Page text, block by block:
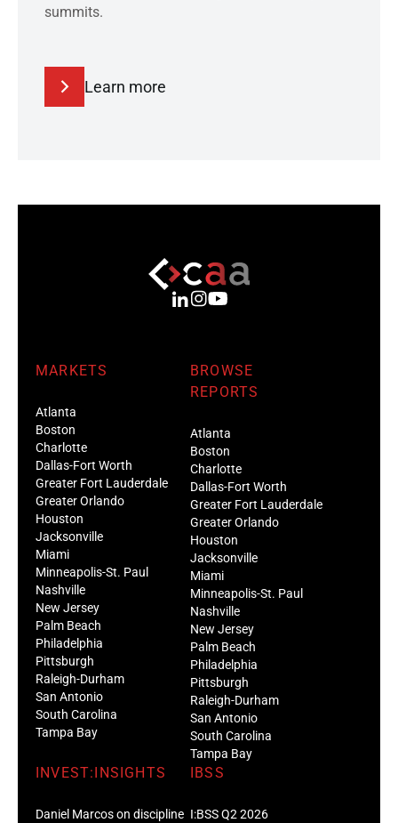
summits.
Learn more
MARKETS
Atlanta
Boston
Charlotte
Dallas-Fort Worth
Greater Fort Lauderdale
Greater Orlando
Houston
Jacksonville
Miami
Minneapolis-St. Paul
Nashville
New Jersey
Palm Beach
Philadelphia
Pittsburgh
Raleigh-Durham
San Antonio
South Carolina
Tampa Bay
BROWSE
REPORTS
Atlanta
Boston
Charlotte
Dallas-Fort Worth
Greater Fort Lauderdale
Greater Orlando
Houston
Jacksonville
Miami
Minneapolis-St. Paul
Nashville
New Jersey
Palm Beach
Philadelphia
Pittsburgh
Raleigh-Durham
San Antonio
South Carolina
Tampa Bay
INVEST:INSIGHTS
Daniel Marcos on discipline
IBSS
I:BSS Q2 2026